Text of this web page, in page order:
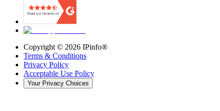
Copyright © 2026 IPinfo®
Terms & Conditions
Privacy Policy
Acceptable Use Policy
Your Privacy Choices